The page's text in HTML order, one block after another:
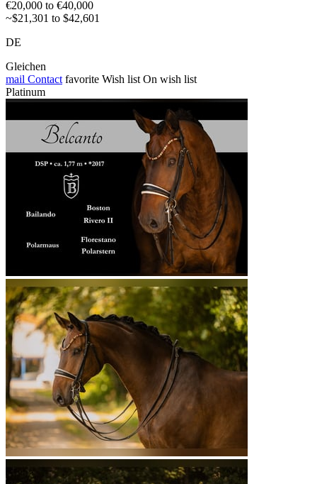
€20,000 to €40,000
~$21,301 to $42,601
DE
Gleichen
mail Contact favorite Wish list On wish list
Platinum